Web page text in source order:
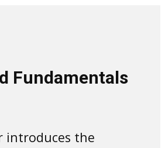
Fundamentals
introduces the